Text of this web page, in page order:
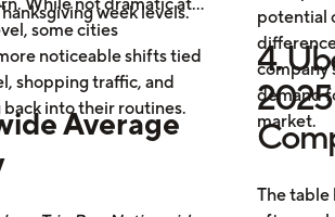
week levels.
some cities
noticeable shifts tied
shopping traffic, and
back into their routines.
Average
potential
company
demand
market.
4.
The table